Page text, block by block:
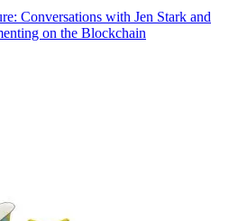
Conversations with Jen Stark and
on the Blockchain